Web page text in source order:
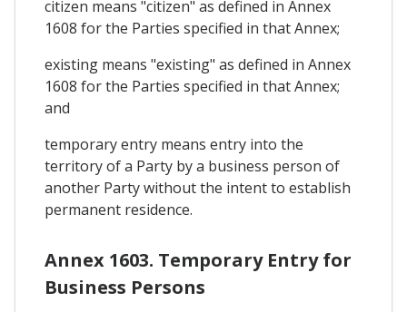
citizen means "citizen" as defined in Annex
1608 for the Parties specified in that Annex;
existing means "existing" as defined in Annex
1608 for the Parties specified in that Annex;
and
temporary entry means entry into the
territory of a Party by a business person of
another Party without the intent to establish
permanent residence.
Annex 1603. Temporary Entry for
Business Persons